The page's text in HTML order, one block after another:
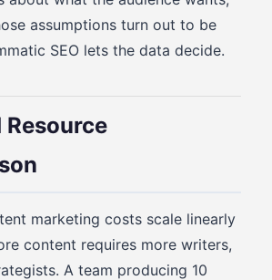
assumptions turn out to be
SEO lets the data decide.
Resource
marketing costs scale linearly
content requires more writers,
A team producing 10